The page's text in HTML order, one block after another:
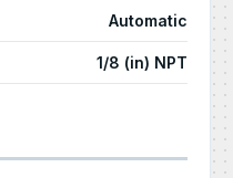
Automatic
1/8 (in) NPT